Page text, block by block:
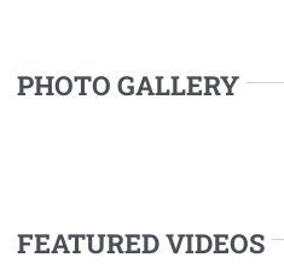
PHOTO GALLERY
FEATURED VIDEOS